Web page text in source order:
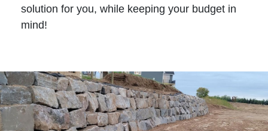
solution for you, while keeping your budget in
mind!